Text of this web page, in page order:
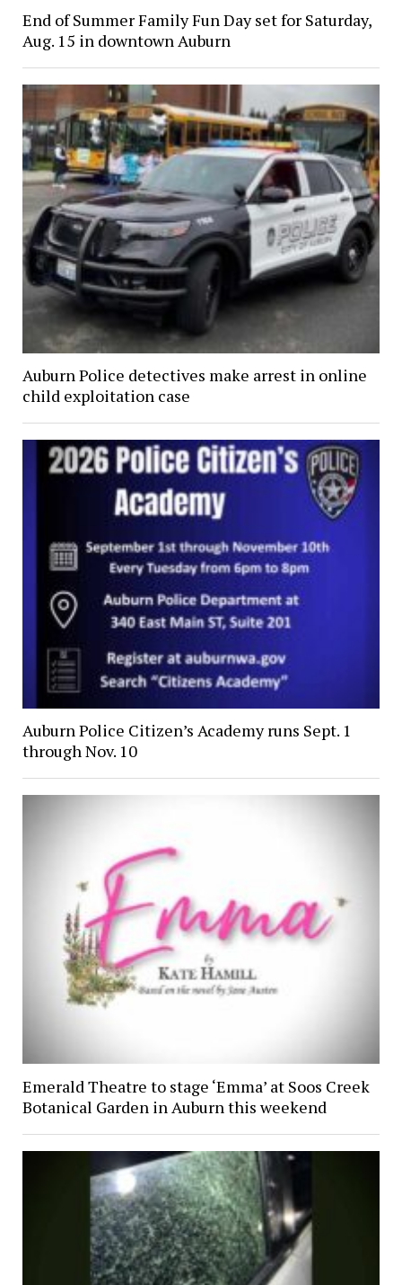
End of Summer Family Fun Day set for Saturday,
Aug. 15 in downtown Auburn
Auburn Police detectives make arrest in online
child exploitation case
Auburn Police Citizen’s Academy runs Sept. 1
through Nov. 10
Emerald Theatre to stage ‘Emma’ at Soos Creek
Botanical Garden in Auburn this weekend